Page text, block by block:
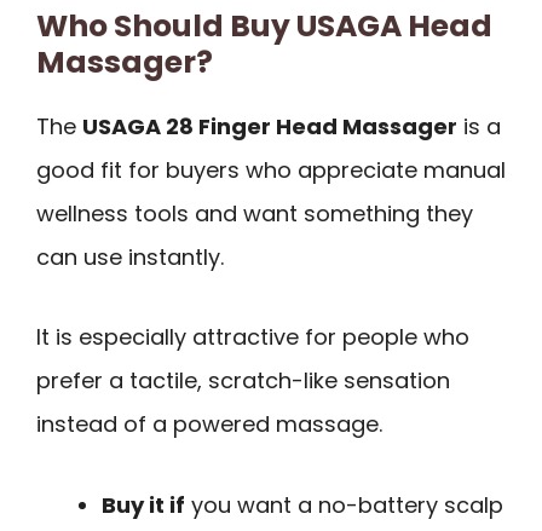
Who Should Buy USAGA Head
Massager?
The USAGA 28 Finger Head Massager is a
good fit for buyers who appreciate manual
wellness tools and want something they
can use instantly.
It is especially attractive for people who
prefer a tactile, scratch-like sensation
instead of a powered massage.
Buy it if you want a no-battery scalp